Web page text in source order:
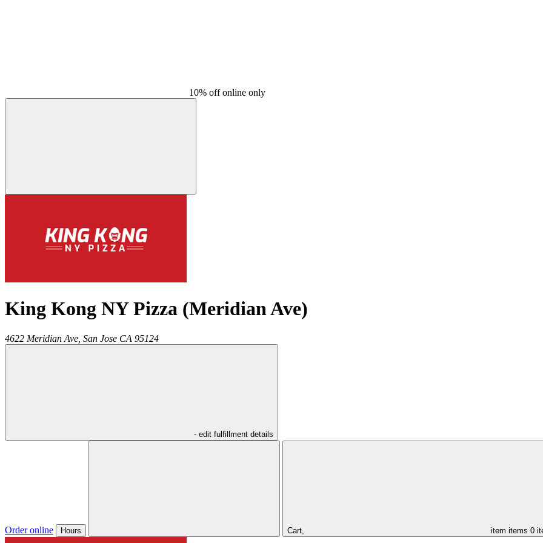
10% off online only
King Kong NY Pizza (Meridian Ave)
4622 Meridian Ave, San Jose CA 95124
- edit fulfillment details
Order online Hours Cart, item items 0